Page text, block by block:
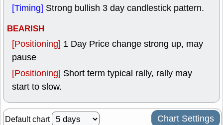
[Timing] Strong bullish 3 day candlestick pattern.
BEARISH
[Positioning] 1 Day Price change strong up, may
pause
[Positioning] Short term typical rally, rally may
start to slow.
Default chart Chart Settings